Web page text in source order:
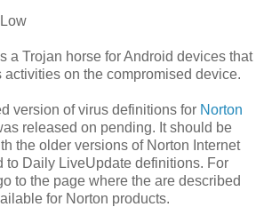
a Trojan horse for Android devices that
activities on the compromised device.
version of virus definitions for Norton
released on pending. It should be
the older versions of Norton Internet
to Daily LiveUpdate definitions. For
to the page where the are described
for Norton products.